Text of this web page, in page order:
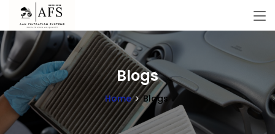
Blogs
Home Blogs